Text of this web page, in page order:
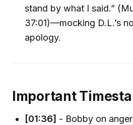
stand by what I said.”
37:01)—mocking D.L.’s
apology.
Important
[01:36] - Bobby on